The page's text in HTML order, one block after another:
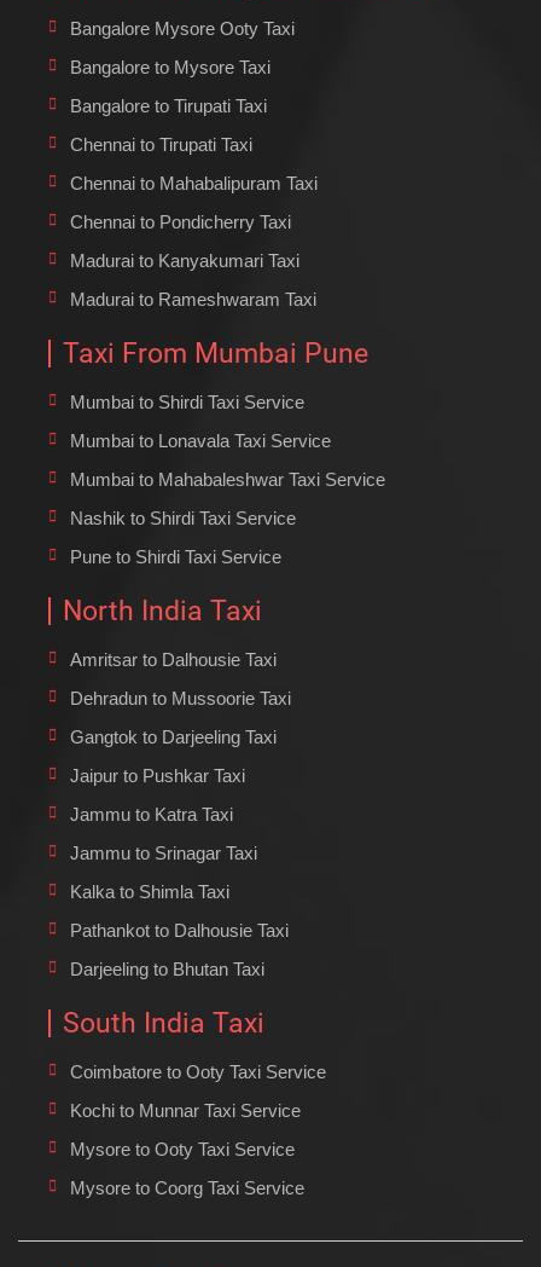
Bangalore Mysore Ooty Taxi
Bangalore to Mysore Taxi
Bangalore to Tirupati Taxi
Chennai to Tirupati Taxi
Chennai to Mahabalipuram Taxi
Chennai to Pondicherry Taxi
Madurai to Kanyakumari Taxi
Madurai to Rameshwaram Taxi
Taxi From Mumbai Pune
Mumbai to Shirdi Taxi Service
Mumbai to Lonavala Taxi Service
Mumbai to Mahabaleshwar Taxi Service
Nashik to Shirdi Taxi Service
Pune to Shirdi Taxi Service
North India Taxi
Amritsar to Dalhousie Taxi
Dehradun to Mussoorie Taxi
Gangtok to Darjeeling Taxi
Jaipur to Pushkar Taxi
Jammu to Katra Taxi
Jammu to Srinagar Taxi
Kalka to Shimla Taxi
Pathankot to Dalhousie Taxi
Darjeeling to Bhutan Taxi
South India Taxi
Coimbatore to Ooty Taxi Service
Kochi to Munnar Taxi Service
Mysore to Ooty Taxi Service
Mysore to Coorg Taxi Service